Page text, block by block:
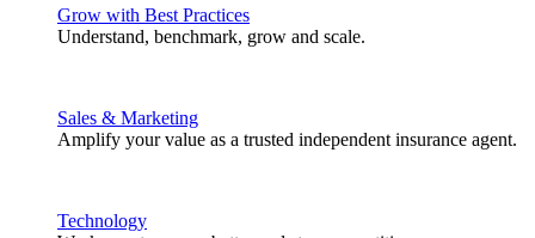
Grow with Best Practices
Understand, benchmark, grow and scale.
Sales & Marketing
Amplify your value as a trusted independent insurance agent.
Technology